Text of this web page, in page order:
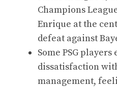
Champions
Enrique at the
defeat against
Some PSG
dissatisfaction
management,